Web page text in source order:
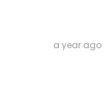
a year ago